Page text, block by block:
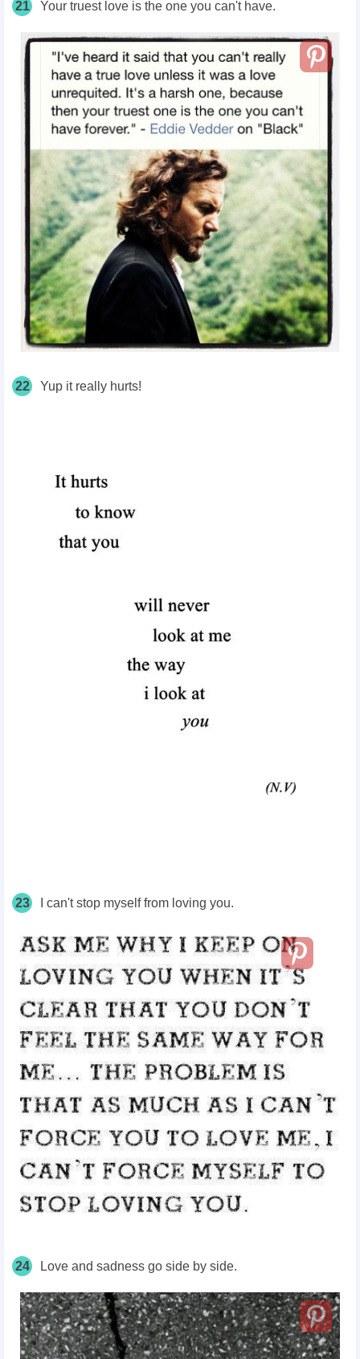
21 Your truest love is the one you can't have.
22 Yup it really hurts!
23 I can't stop myself from loving you.
24 Love and sadness go side by side.